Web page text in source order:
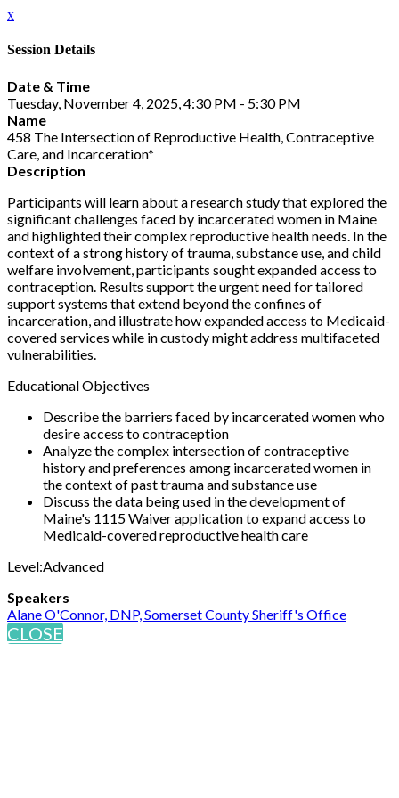
x
Session Details
Date & Time
Tuesday, November 4, 2025, 4:30 PM - 5:30 PM
Name
458 The Intersection of Reproductive Health, Contraceptive
Care, and Incarceration*
Description
Participants will learn about a research study that explored the
significant challenges faced by incarcerated women in Maine
and highlighted their complex reproductive health needs. In the
context of a strong history of trauma, substance use, and child
welfare involvement, participants sought expanded access to
contraception. Results support the urgent need for tailored
support systems that extend beyond the confines of
incarceration, and illustrate how expanded access to Medicaid-
covered services while in custody might address multifaceted
vulnerabilities.
Educational Objectives
Describe the barriers faced by incarcerated women who
desire access to contraception
Analyze the complex intersection of contraceptive
history and preferences among incarcerated women in
the context of past trauma and substance use
Discuss the data being used in the development of
Maine's 1115 Waiver application to expand access to
Medicaid-covered reproductive health care
Level:Advanced
Speakers
Alane O'Connor, DNP, Somerset County Sheriff's Office
CLOSE